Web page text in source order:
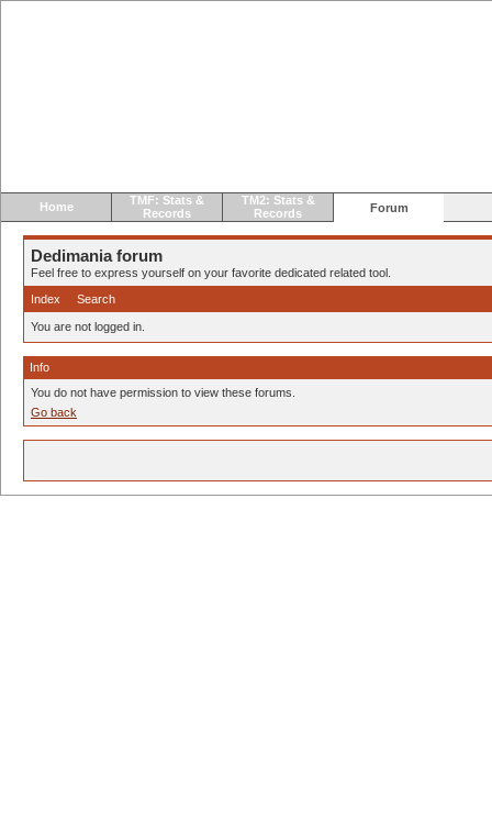
Home
TMF: Stats &
Records
TM2: Stats &
Records
Forum
Dedimania forum
Feel free to express yourself on your favorite dedicated related tool.
Index
Search
You are not logged in.
Info
You do not have permission to view these forums.
Go back